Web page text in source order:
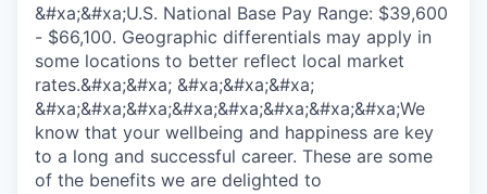
&#xa;&#xa;U.S. National Base Pay Range: $39,600
- $66,100. Geographic differentials may apply in
some locations to better reflect local market
rates.&#xa;&#xa; &#xa;&#xa;&#xa;
&#xa;&#xa;&#xa;&#xa;&#xa;&#xa;&#xa;&#xa;We
know that your wellbeing and happiness are key
to a long and successful career. These are some
of the benefits we are delighted to